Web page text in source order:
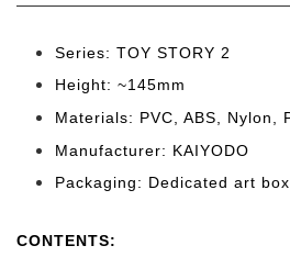
Series: TOY STORY 2
Height: ~145mm
Materials: PVC, ABS, Nylon,
Manufacturer: KAIYODO
Packaging: Dedicated art
CONTENTS: